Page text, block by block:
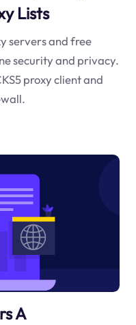
Lists
servers and free
security and privacy.
proxy client and
A